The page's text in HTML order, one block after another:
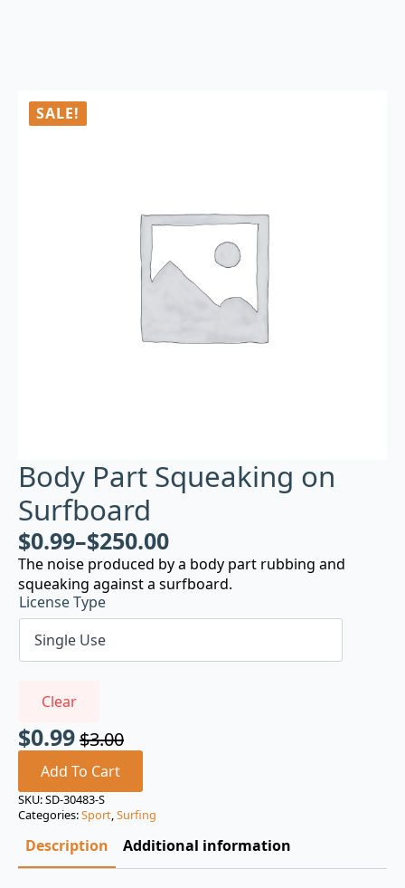
SALE!
Body Part Squeaking on
Surfboard
$0.99–$250.00
The noise produced by a body part rubbing and
squeaking against a surfboard.
License Type
Clear
$3.00
Original
price
was:
$3.00.
$0.99
Current
price
is:
$0.99.
Add To Cart
SKU:SD-30483-S
Categories:Sport,Surfing
Description Additional information